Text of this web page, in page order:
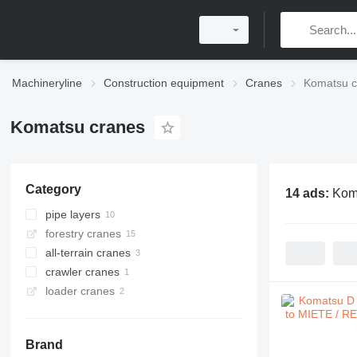
Machineryline Construction equipment Cranes Komatsu
Komatsu cranes
Category
pipe layers
forestry cranes
all-terrain cranes
crawler cranes
loader cranes
Brand
14 ads: